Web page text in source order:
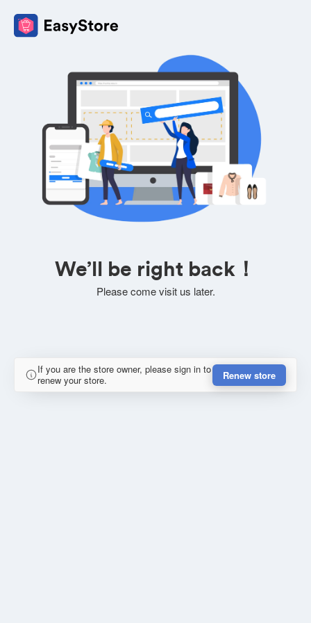
We’ll be right back！
Please come visit us later.
If you are the store owner, please sign in to
renew your store.
Renew store